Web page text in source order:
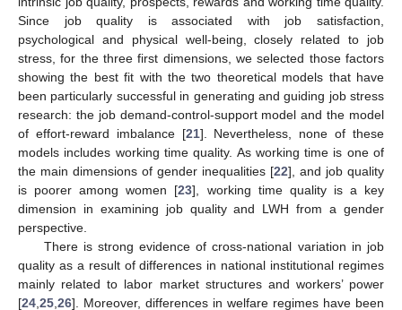
Since job quality is associated with job satisfaction,
psychological and physical well-being, closely related to job
stress, for the three first dimensions, we selected those factors
showing the best fit with the two theoretical models that have
been particularly successful in generating and guiding job stress
research: the job demand-control-support model and the model
of effort-reward imbalance [21]. Nevertheless, none of these
models includes working time quality. As working time is one of
the main dimensions of gender inequalities [22], and job quality
is poorer among women [23], working time quality is a key
dimension in examining job quality and LWH from a gender
perspective.
There is strong evidence of cross-national variation in job
quality as a result of differences in national institutional regimes
mainly related to labor market structures and workers’ power
[24 25 26]. Moreover, differences in welfare regimes have been